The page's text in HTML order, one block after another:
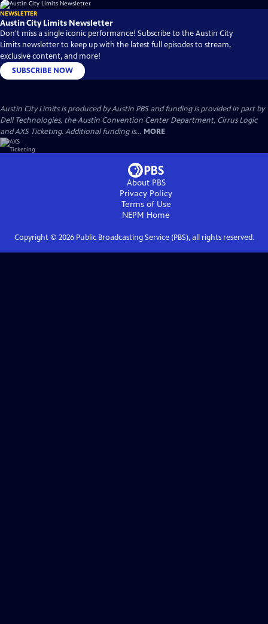
NEWSLETTER
Austin City Limits Newsletter
Don't miss a single iconic performance! Subscribe to the Austin City
Limits newsletter to keep up with the latest full episodes to stream,
exclusive content, and more!
SUBSCRIBE NOW
Austin City Limits is produced by Austin PBS and funding is provided in part by
Dell Technologies, the Austin Convention Center Department, Cirrus Logic
and AXS Ticketing. Additional funding is... MORE
About PBS
Privacy Policy
Terms of Use
NEPM Home
Copyright © 2026Public Broadcasting Service (PBS), all rights reserved.